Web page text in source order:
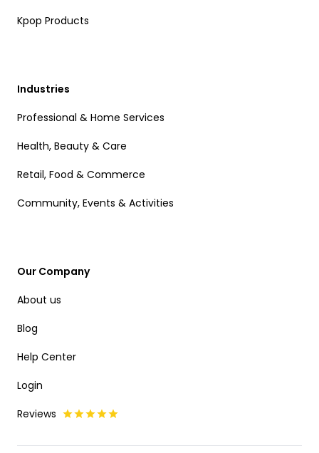
Kpop Products
Industries
Professional & Home Services
Health, Beauty & Care
Retail, Food & Commerce
Community, Events & Activities
Our Company
About us
Blog
Help Center
Login
Reviews